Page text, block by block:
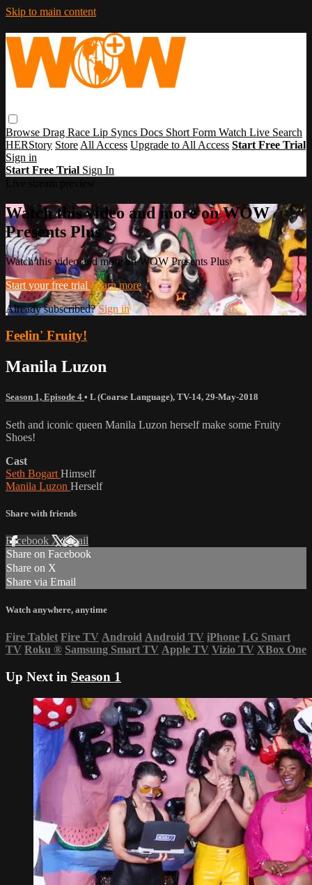
Skip to main content
Browse Drag Race Lip Syncs Docs Short Form Watch Live Search
HERStory Store All Access Upgrade to All Access Start Free Trial
Sign in
Start Free Trial Sign In
Watch this video and more on WOW
Presents Plus
Watch this video and more on WOW Presents Plus
Start your free trial Learn more
Already subscribed?Sign in
Feelin' Fruity!
Manila Luzon
Season 1, Episode 4 • L (Coarse Language), TV-14, 29-May-2018
Seth and iconic queen Manila Luzon herself make some Fruity
Shoes!
Cast
Seth Bogart Himself
Manila Luzon Herself
Share with friends
Facebook XEmail
Share on Facebook
Share on X
Share via Email
Watch anywhere, anytime
Fire Tablet Fire TV Android Android TV iPhone LG Smart
TV Roku ® Samsung Smart TV Apple TV Vizio TV XBox One
Up Next in Season 1